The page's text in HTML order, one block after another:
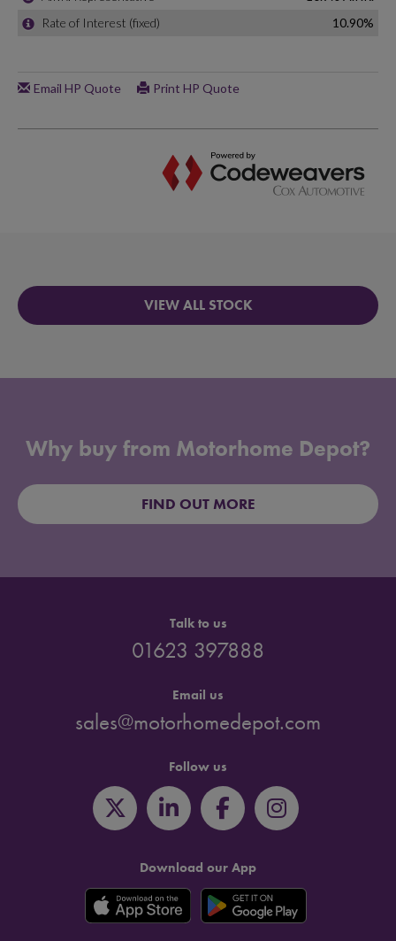
VIEW ALL STOCK
Why buy from Motorhome Depot?
FIND OUT MORE
Talk to us
01623 397888
Email us
sales@motorhomedepot.com
Follow us
Download our App